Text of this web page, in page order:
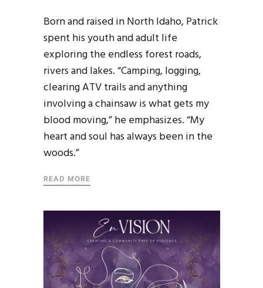
Born and raised in North Idaho, Patrick
spent his youth and adult life
exploring the endless forest roads,
rivers and lakes. “Camping, logging,
clearing ATV trails and anything
involving a chainsaw is what gets my
blood moving,” he emphasizes. “My
heart and soul has always been in the
woods.”
READ MORE